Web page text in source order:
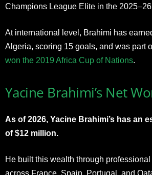
Champions League Elite in the
At international level, Brahimi has
Algeria, scoring 15 goals, and was part
won the 2019 Africa Cup of Nations.
Yacine Brahimi’s Net
As of 2026, Yacine Brahimi’s has an
of $12 million.
He built this wealth through
across France, Spain, Portugal, and